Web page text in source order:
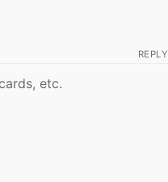
REPLY
etc.